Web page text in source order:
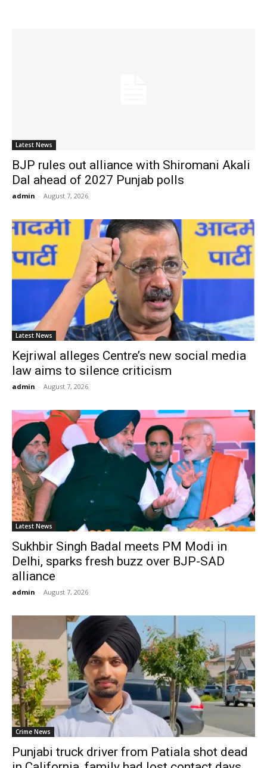
Latest News
BJP rules out alliance with Shiromani Akali
Dal ahead of 2027 Punjab polls
admin - August 7, 2026
Latest News
Kejriwal alleges Centre’s new social media
law aims to silence criticism
admin - August 7, 2026
Latest News
Sukhbir Singh Badal meets PM Modi in
Delhi, sparks fresh buzz over BJP-SAD
alliance
admin - August 7, 2026
Crime News
Punjabi truck driver from Patiala shot dead